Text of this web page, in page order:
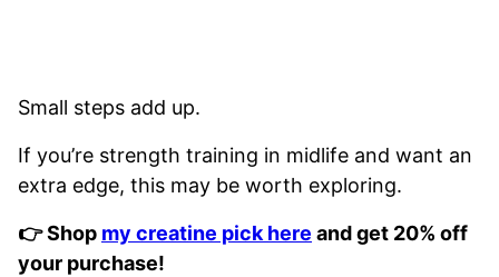
Small steps add up.
If you’re strength training in midlife and want an
extra edge, this may be worth exploring.
👉 Shop my creatine pick here and get 20% off
your purchase!